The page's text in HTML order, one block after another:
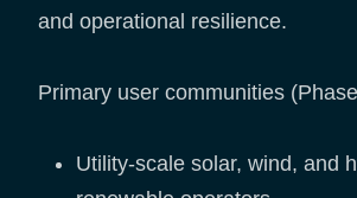
and operational resilience.
Primary user communities
Utility-scale solar, wind, and